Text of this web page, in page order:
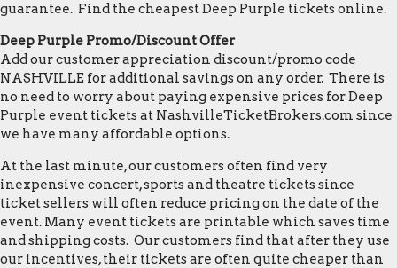
guarantee. Find the cheapest Deep Purple tickets online.
Deep Purple Promo/Discount Offer
Add our customer appreciation discount/promo code
NASHVILLE for additional savings on any order. There is
no need to worry about paying expensive prices for Deep
Purple event tickets at NashvilleTicketBrokers.com since
we have many affordable options.
At the last minute, our customers often find very
inexpensive concert, sports and theatre tickets since
ticket sellers will often reduce pricing on the date of the
event. Many event tickets are printable which saves time
and shipping costs. Our customers find that after they use
our incentives, their tickets are often quite cheaper than